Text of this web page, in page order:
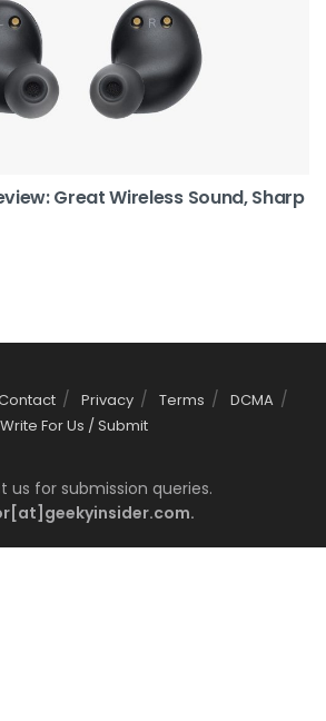
Great Wireless Sound, Sharp
Privacy Terms
DCMA
Write For Us / Submit
us for submission queries.